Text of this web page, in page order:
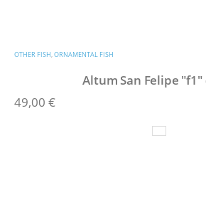
OTHER FISH,ORNAMENTAL FISH
Altum San Felipe "f1"
49,00 €